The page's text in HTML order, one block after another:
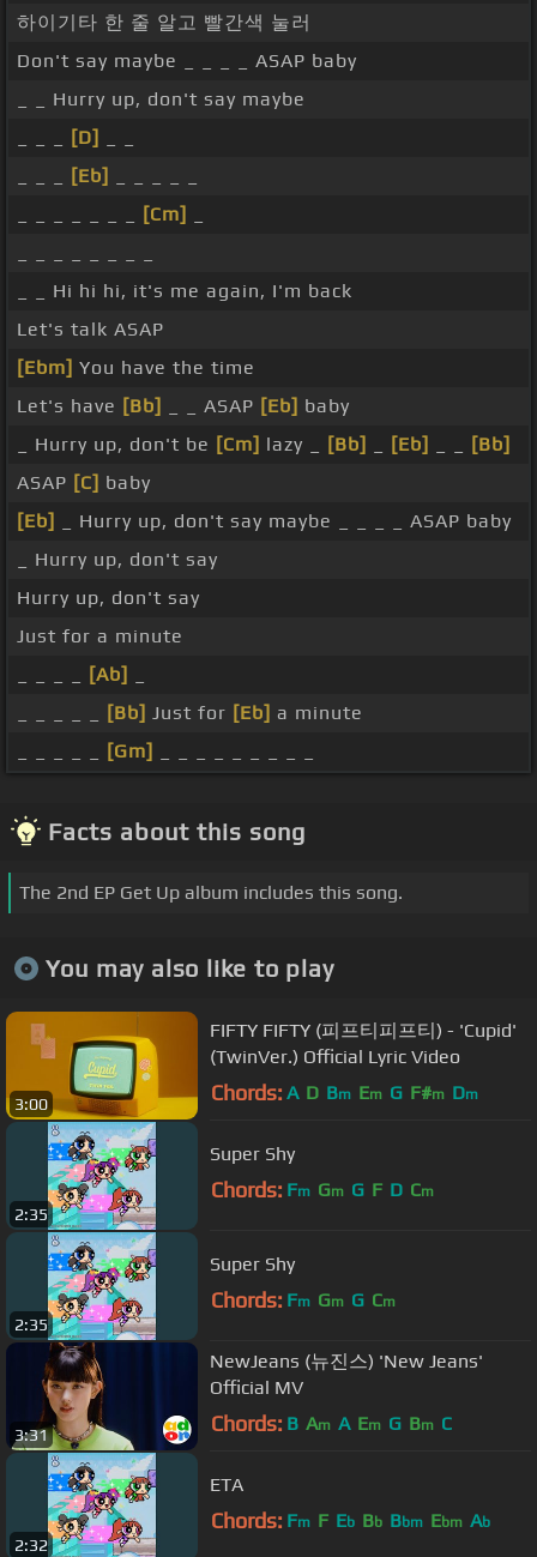
하이기타 한 줄 알고 빨간색 눌러
Don't say maybe _ _ _ _ ASAP baby
_ _ Hurry up, don't say maybe
[D]
[Eb]
[Cm]
_ _ Hi hi hi, it's me again, I'm back
Let's talk ASAP
[Ebm] You have the time
Let's have [Bb] _ _ ASAP [Eb] baby
_ Hurry up, don't be [Cm] lazy _ [Bb] [Eb]
[Bb]
ASAP [C] baby
[Eb]
_ Hurry up, don't say maybe _ _ _ _ ASAP baby
_ Hurry up, don't say
Hurry up, don't say
Just for a minute
[Ab]
[Bb] Just for [Eb] a minute
[Gm]
Facts about this song
The 2nd EP Get Up album includes this song.
You may also like to play
3:00
FIFTY FIFTY (피프티피프티) - 'Cupid'
(TwinVer.) Official Lyric Video
Chords: A D Bm Em G F#m Dm
2:35
Super Shy
Chords: Fm Gm G F D Cm
2:35
Super Shy
Chords: Fm Gm G Cm
3:31
NewJeans (뉴진스) 'New Jeans'
Official MV
Chords: B Am A Em G Bm C
2:32
ETA
Chords: Fm F Eb Bb Bbm Ebm Ab